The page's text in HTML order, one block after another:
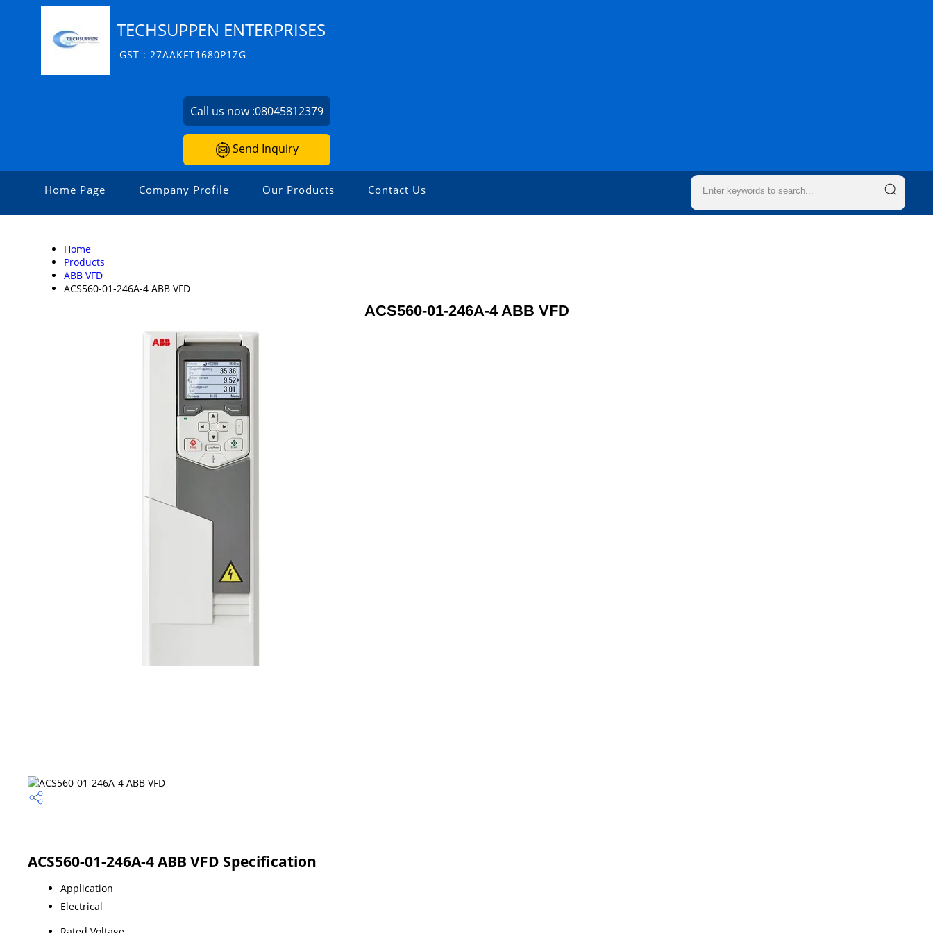
TECHSUPPEN ENTERPRISES
GST : 27AAKFT1680P1ZG
Call us now :08045812379
Send Inquiry
Home Page Company Profile Our Products Contact Us
Home
Products
ABB VFD
ACS560-01-246A-4 ABB VFD
ACS560-01-246A-4 ABB VFD
ACS560-01-246A-4 ABB VFD Specification
Application
Electrical